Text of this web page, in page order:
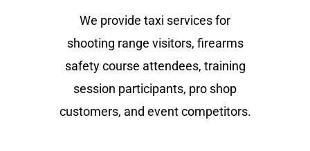
We provide taxi services for
shooting range visitors, firearms
safety course attendees, training
session participants, pro shop
customers, and event competitors.